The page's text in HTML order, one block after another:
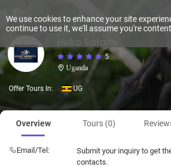
Huko Safaris
5
Uganda
Offer Tours In: UG
Overview Tours (0)
Email/Tel:
Submit your inquiry to get
contacts.
We use cookies to enhance your site
continue to use it, we'll assume you're